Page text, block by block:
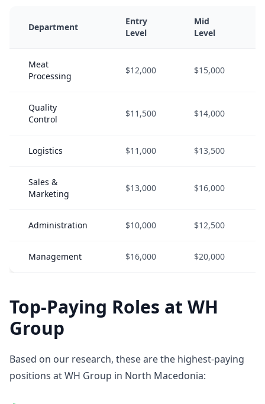
Department
Entry
Level
Mid
Level
Meat
Processing
$12,000 $15,000
Quality
Control
$11,500 $14,000
Logistics $11,000 $13,500
Sales &
Marketing
$13,000 $16,000
Administration $10,000 $12,500
Management $16,000 $20,000
Top-Paying Roles at WH
Group
Based on our research, these are the highest-paying
positions at WH Group in North Macedonia: